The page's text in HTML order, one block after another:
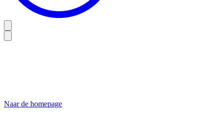
Naar de homepage